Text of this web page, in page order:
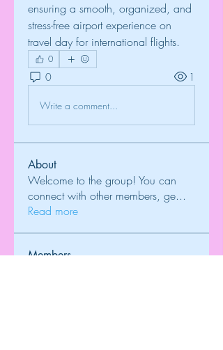
ensuring a smooth, organized, and
stress-free airport experience on
travel day for international flights.
0
0 1
Write a comment...
About
Welcome to the group! You can
connect with other members, ge...
Read more
Members